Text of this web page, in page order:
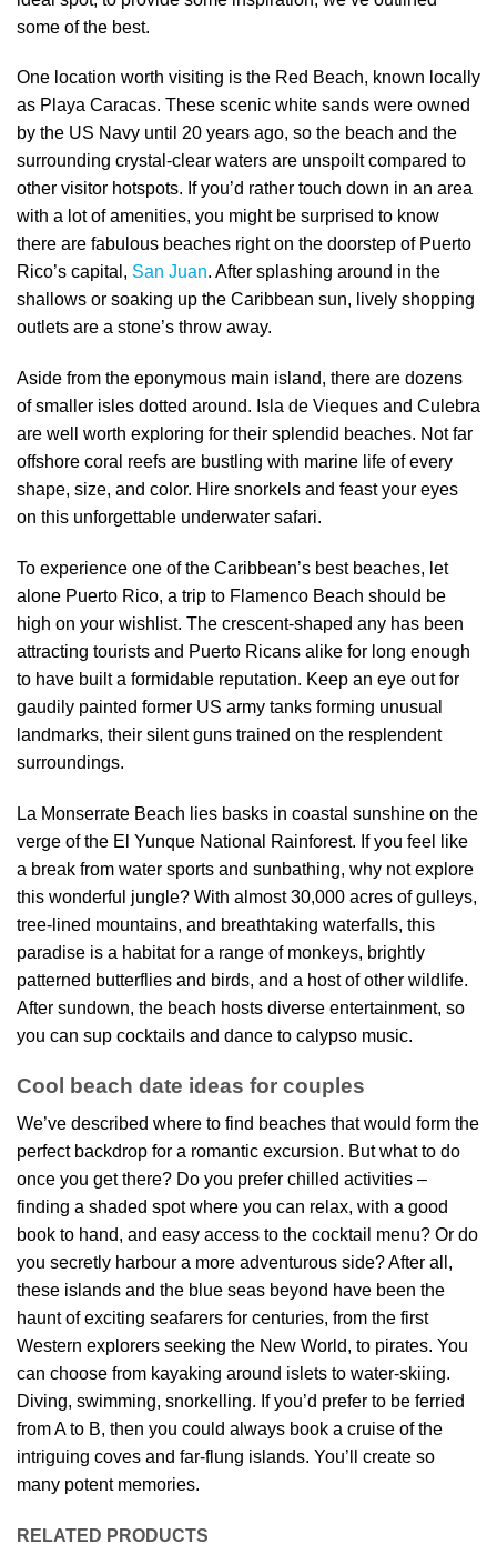
some of the best.
One location worth visiting is the Red Beach, known locally
as Playa Caracas. These scenic white sands were owned
by the US Navy until 20 years ago, so the beach and the
surrounding crystal-clear waters are unspoilt compared to
other visitor hotspots. If you’d rather touch down in an area
with a lot of amenities, you might be surprised to know
there are fabulous beaches right on the doorstep of Puerto
Rico’s capital, San Juan. After splashing around in the
shallows or soaking up the Caribbean sun, lively shopping
outlets are a stone’s throw away.
Aside from the eponymous main island, there are dozens
of smaller isles dotted around. Isla de Vieques and Culebra
are well worth exploring for their splendid beaches. Not far
offshore coral reefs are bustling with marine life of every
shape, size, and color. Hire snorkels and feast your eyes
on this unforgettable underwater safari.
To experience one of the Caribbean’s best beaches, let
alone Puerto Rico, a trip to Flamenco Beach should be
high on your wishlist. The crescent-shaped any has been
attracting tourists and Puerto Ricans alike for long enough
to have built a formidable reputation. Keep an eye out for
gaudily painted former US army tanks forming unusual
landmarks, their silent guns trained on the resplendent
surroundings.
La Monserrate Beach lies basks in coastal sunshine on the
verge of the El Yunque National Rainforest. If you feel like
a break from water sports and sunbathing, why not explore
this wonderful jungle? With almost 30,000 acres of gulleys,
tree-lined mountains, and breathtaking waterfalls, this
paradise is a habitat for a range of monkeys, brightly
patterned butterflies and birds, and a host of other wildlife.
After sundown, the beach hosts diverse entertainment, so
you can sup cocktails and dance to calypso music.
Cool beach date ideas for couples
We’ve described where to find beaches that would form the
perfect backdrop for a romantic excursion. But what to do
once you get there? Do you prefer chilled activities –
finding a shaded spot where you can relax, with a good
book to hand, and easy access to the cocktail menu? Or do
you secretly harbour a more adventurous side? After all,
these islands and the blue seas beyond have been the
haunt of exciting seafarers for centuries, from the first
Western explorers seeking the New World, to pirates. You
can choose from kayaking around islets to water-skiing.
Diving, swimming, snorkelling. If you’d prefer to be ferried
from A to B, then you could always book a cruise of the
intriguing coves and far-flung islands. You’ll create so
many potent memories.
RELATED PRODUCTS